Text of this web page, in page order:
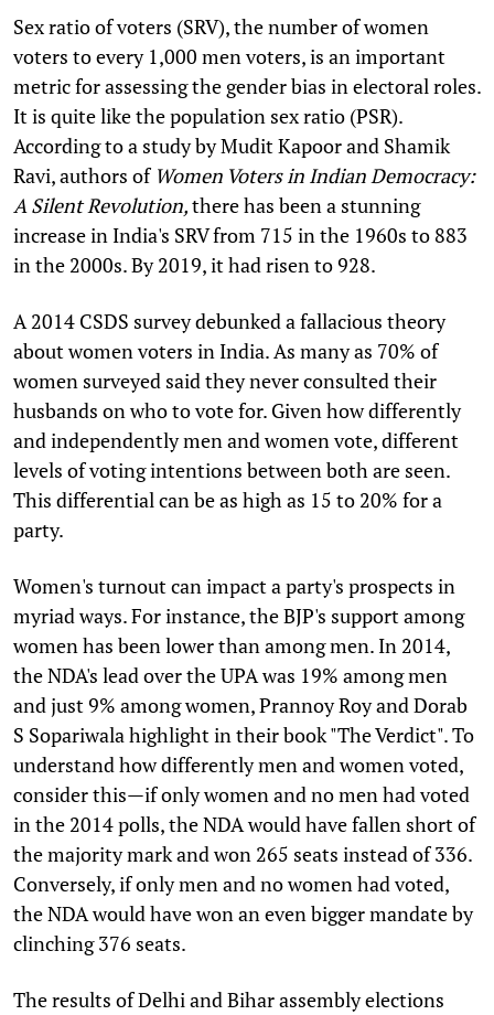
Sex ratio of voters (SRV), the number of women
voters to every 1,000 men voters, is an important
metric for assessing the gender bias in electoral roles.
It is quite like the population sex ratio (PSR).
According to a study by Mudit Kapoor and Shamik
Ravi, authors of Women Voters in Indian Democracy:
A Silent Revolution,there has been a stunning
increase in India's SRV from 715 in the 1960s to 883
in the 2000s. By 2019, it had risen to 928.
A 2014 CSDS survey debunked a fallacious theory
about women voters in India. As many as 70% of
women surveyed said they never consulted their
husbands on who to vote for. Given how differently
and independently men and women vote, different
levels of voting intentions between both are seen.
This differential can be as high as 15 to 20% for a
party.
Women's turnout can impact a party's prospects in
myriad ways. For instance, the BJP's support among
women has been lower than among men. In 2014,
the NDA's lead over the UPA was 19% among men
and just 9% among women, Prannoy Roy and Dorab
S Sopariwala highlight in their book "The Verdict". To
understand how differently men and women voted,
consider this—if only women and no men had voted
in the 2014 polls, the NDA would have fallen short of
the majority mark and won 265 seats instead of 336.
Conversely, if only men and no women had voted,
the NDA would have won an even bigger mandate by
clinching 376 seats.
The results of Delhi and Bihar assembly elections